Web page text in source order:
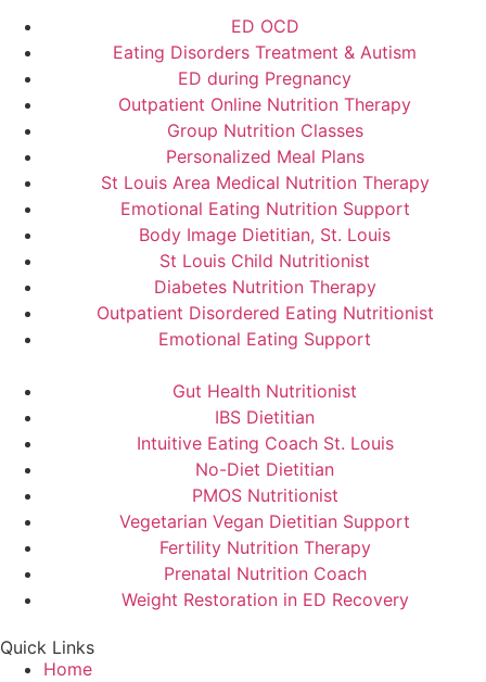
ED OCD
Eating Disorders Treatment & Autism
ED during Pregnancy
Outpatient Online Nutrition Therapy
Group Nutrition Classes
Personalized Meal Plans
St Louis Area Medical Nutrition Therapy
Emotional Eating Nutrition Support
Body Image Dietitian, St. Louis
St Louis Child Nutritionist
Diabetes Nutrition Therapy
Outpatient Disordered Eating Nutritionist
Emotional Eating Support
Gut Health Nutritionist
IBS Dietitian
Intuitive Eating Coach St. Louis
No-Diet Dietitian
PMOS Nutritionist
Vegetarian Vegan Dietitian Support
Fertility Nutrition Therapy
Prenatal Nutrition Coach
Weight Restoration in ED Recovery
Quick Links
Home